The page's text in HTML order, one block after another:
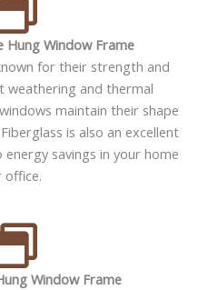
Hung Window Frame
for their strength and
weathering and thermal
maintain their shape
is also an excellent
savings in your home
office.
Window Frame